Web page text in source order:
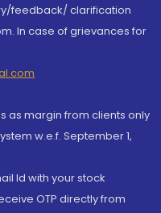
feedback/ clarification
In case of grievances for
as margin from clients only
w.e.f. September 1,
Id with your stock
OTP directly from